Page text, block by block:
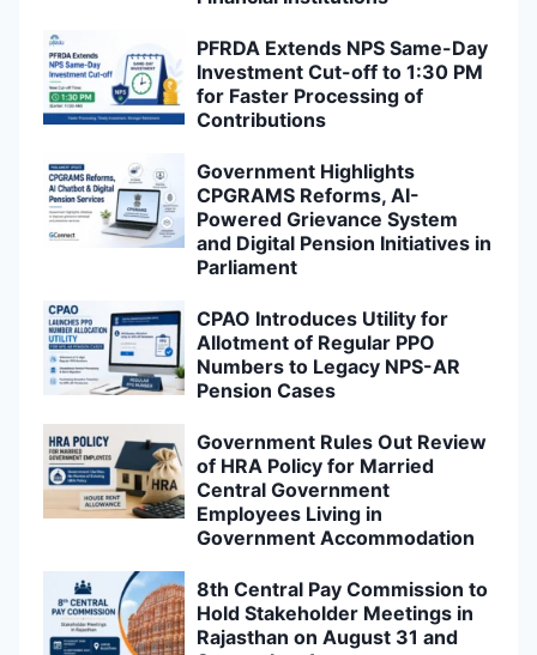
PFRDA Extends NPS Same-Day
Investment Cut-off to 1:30 PM
for Faster Processing of
Contributions
Government Highlights
CPGRAMS Reforms, AI-
Powered Grievance System
and Digital Pension Initiatives in
Parliament
CPAO Introduces Utility for
Allotment of Regular PPO
Numbers to Legacy NPS-AR
Pension Cases
Government Rules Out Review
of HRA Policy for Married
Central Government
Employees Living in
Government Accommodation
8th Central Pay Commission to
Hold Stakeholder Meetings in
Rajasthan on August 31 and